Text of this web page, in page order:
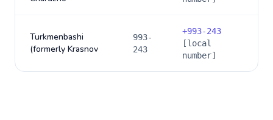
Turkmenbashi
(formerly Krasnov
993-
243
+993-243
[local
number]